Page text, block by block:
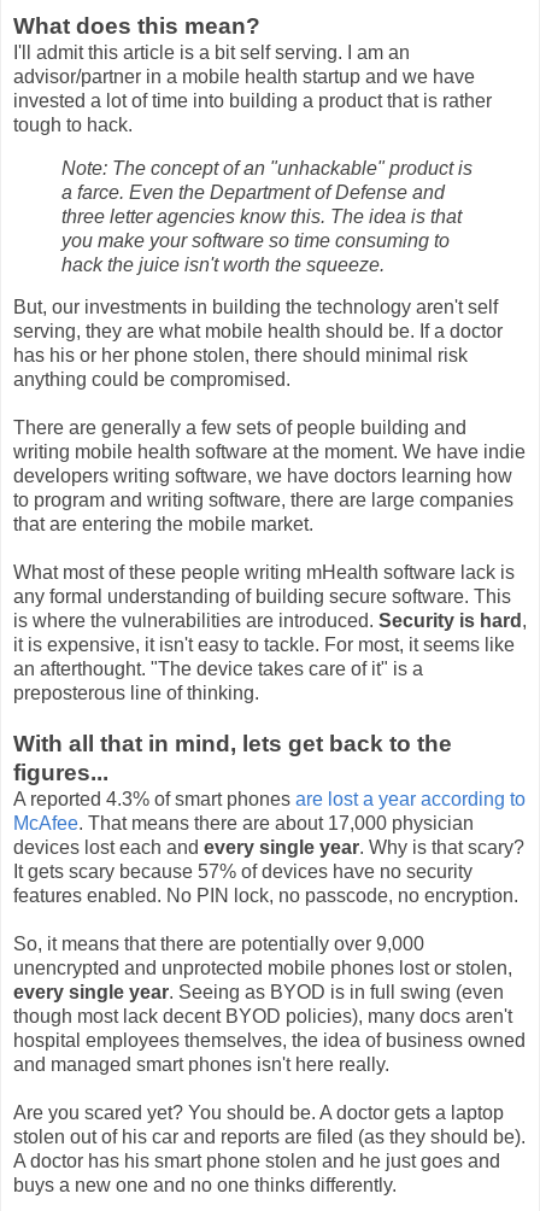
What does this mean?
I'll admit this article is a bit self serving. I am an
advisor/partner in a mobile health startup and we have
invested a lot of time into building a product that is rather
tough to hack.
Note: The concept of an "unhackable" product is
a farce. Even the Department of Defense and
three letter agencies know this. The idea is that
you make your software so time consuming to
hack the juice isn't worth the squeeze.
But, our investments in building the technology aren't self
serving, they are what mobile health should be. If a doctor
has his or her phone stolen, there should minimal risk
anything could be compromised.
There are generally a few sets of people building and
writing mobile health software at the moment. We have indie
developers writing software, we have doctors learning how
to program and writing software, there are large companies
that are entering the mobile market.
What most of these people writing mHealth software lack is
any formal understanding of building secure software. This
is where the vulnerabilities are introduced. Security is hard ,
it is expensive, it isn't easy to tackle. For most, it seems like
an afterthought. "The device takes care of it" is a
preposterous line of thinking.
With all that in mind, lets get back to the
figures...
A reported 4.3% of smart phones are lost a year according to
McAfee. That means there are about 17,000 physician
devices lost each and every single year. Why is that scary?
It gets scary because 57% of devices have no security
features enabled. No PIN lock, no passcode, no encryption.
So, it means that there are potentially over 9,000
unencrypted and unprotected mobile phones lost or stolen,
every single year. Seeing as BYOD is in full swing (even
though most lack decent BYOD policies), many docs aren't
hospital employees themselves, the idea of business owned
and managed smart phones isn't here really.
Are you scared yet? You should be. A doctor gets a laptop
stolen out of his car and reports are filed (as they should be).
A doctor has his smart phone stolen and he just goes and
buys a new one and no one thinks differently.